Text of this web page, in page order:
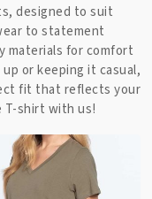
designed to suit
to statement
materials for comfort
or keeping it casual,
fit that reflects your
T-shirt with us!